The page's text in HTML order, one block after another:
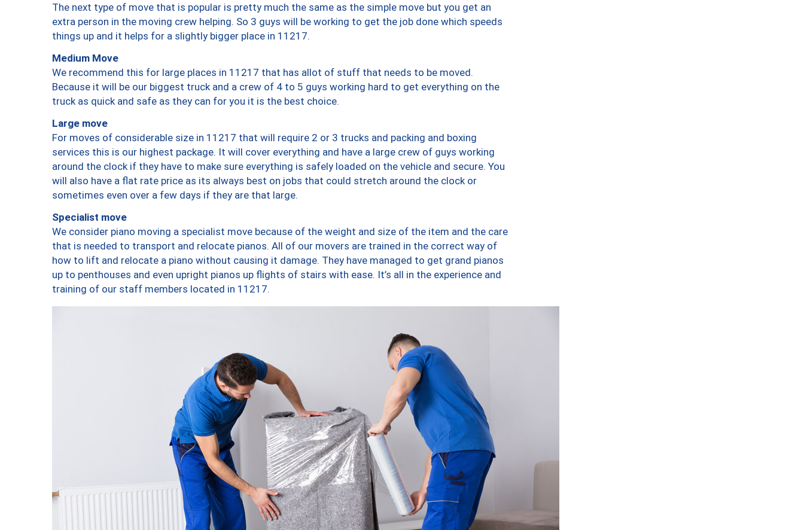
The next type of move that is popular is pretty much the same as the simple move but you get an
extra person in the moving crew helping. So 3 guys will be working to get the job done which speeds
things up and it helps for a slightly bigger place in 11217.
Medium Move
We recommend this for large places in 11217 that has allot of stuff that needs to be moved.
Because it will be our biggest truck and a crew of 4 to 5 guys working hard to get everything on the
truck as quick and safe as they can for you it is the best choice.
Large move
For moves of considerable size in 11217 that will require 2 or 3 trucks and packing and boxing
services this is our highest package. It will cover everything and have a large crew of guys working
around the clock if they have to make sure everything is safely loaded on the vehicle and secure. You
will also have a flat rate price as its always best on jobs that could stretch around the clock or
sometimes even over a few days if they are that large.
Specialist move
We consider piano moving a specialist move because of the weight and size of the item and the care
that is needed to transport and relocate pianos. All of our movers are trained in the correct way of
how to lift and relocate a piano without causing it damage. They have managed to get grand pianos
up to penthouses and even upright pianos up flights of stairs with ease. It’s all in the experience and
training of our staff members located in 11217.